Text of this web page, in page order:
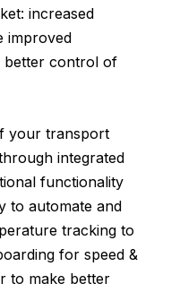
increased
improved
better control of
your transport
integrated
functionality
to automate and
tracking to
for speed &
to make better